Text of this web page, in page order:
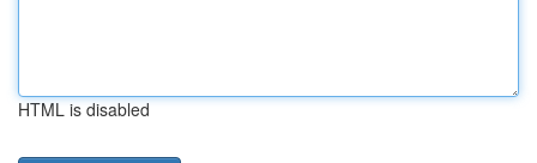
HTML is disabled